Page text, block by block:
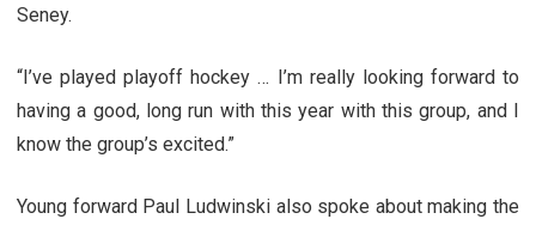
Seney.
“I’ve played playoff hockey … I’m really looking forward to
having a good, long run with this year with this group, and I
know the group’s excited.”
Young forward Paul Ludwinski also spoke about making the